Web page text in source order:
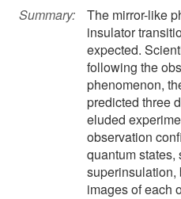
Summary:
The mirror-like
insulator
expected.
following the
phenomenon,
predicted three
eluded
observation
quantum states,
superinsulation,
images of each